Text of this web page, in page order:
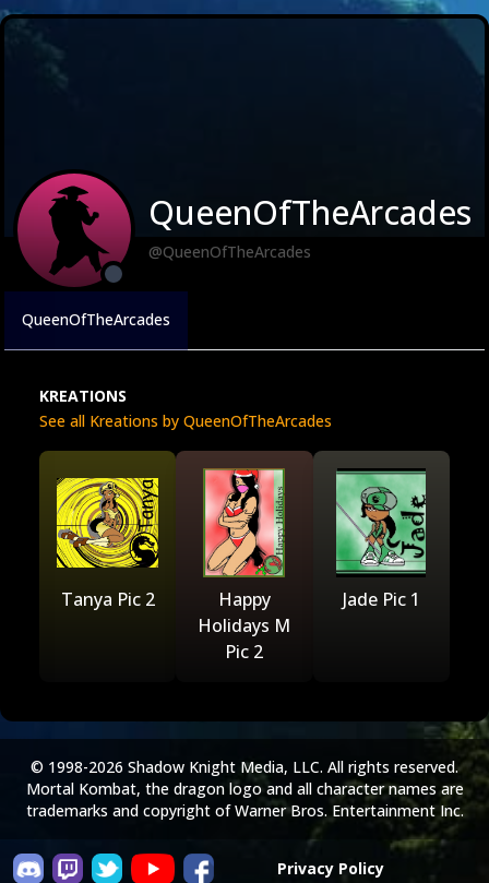
QueenOfTheArcades
@QueenOfTheArcades
QueenOfTheArcades
KREATIONS
See all Kreations by QueenOfTheArcades
Tanya Pic 2
Happy
Holidays M
Pic 2
Jade Pic 1
Privacy Policy
© 1998-2026 Shadow Knight Media, LLC. All rights reserved.
Mortal Kombat, the dragon logo and all character names are
trademarks and copyright of Warner Bros. Entertainment Inc.